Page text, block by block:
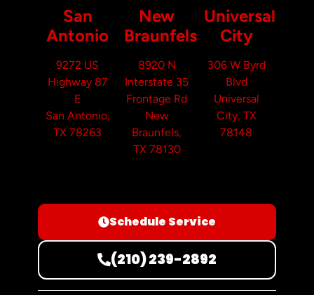
San
Antonio
9272 US
Highway 87
E
San Antonio,
TX 78263
New
Braunfels
8920 N
Interstate 35
Frontage Rd
New
Braunfels,
TX 78130
Universal
City
306 W Byrd
Blvd
Universal
City, TX
78148
Schedule Service
(210) 239-2892